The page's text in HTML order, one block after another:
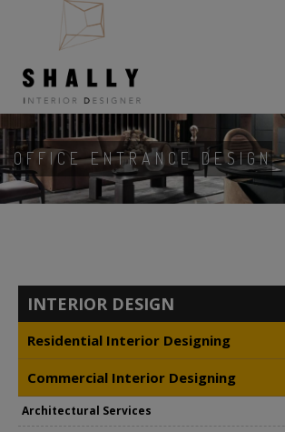
OFFICE ENTRANCE DESIGN
INTERIOR DESIGN
Residential Interior Designing
Commercial Interior Designing
Architectural Services